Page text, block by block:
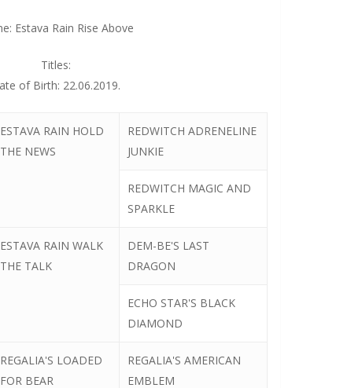
Estava Rain Rise Above
Titles:
of Birth: 22.06.2019.
ESTAVA RAIN HOLD
THE NEWS
REDWITCH ADRENELINE
JUNKIE
REDWITCH MAGIC AND
SPARKLE
ESTAVA RAIN WALK
THE TALK
DEM-BE'S LAST
DRAGON
ECHO STAR'S BLACK
DIAMOND
REGALIA'S LOADED
FOR BEAR
REGALIA'S AMERICAN
EMBLEM